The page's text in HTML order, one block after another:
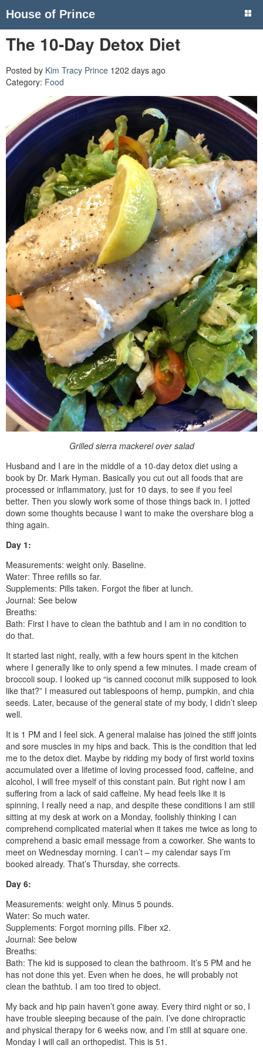
House of Prince
The 10-Day Detox Diet
Posted by Kim Tracy Prince 1202 days ago
Category: Food
Grilled sierra mackerel over salad
Husband and I are in the middle of a 10-day detox diet using a
book by Dr. Mark Hyman. Basically you cut out all foods that are
processed or inflammatory, just for 10 days, to see if you feel
better. Then you slowly work some of those things back in. I jotted
down some thoughts because I want to make the overshare blog a
thing again.
Day 1:
Measurements: weight only. Baseline.
Water: Three refills so far.
Supplements: Pills taken. Forgot the fiber at lunch.
Journal: See below
Breaths:
Bath: First I have to clean the bathtub and I am in no condition to
do that.
It started last night, really, with a few hours spent in the kitchen
where I generally like to only spend a few minutes. I made cream of
broccoli soup. I looked up “is canned coconut milk supposed to look
like that?” I measured out tablespoons of hemp, pumpkin, and chia
seeds. Later, because of the general state of my body, I didn’t sleep
well.
It is 1 PM and I feel sick. A general malaise has joined the stiff joints
and sore muscles in my hips and back. This is the condition that led
me to the detox diet. Maybe by ridding my body of first world toxins
accumulated over a lifetime of loving processed food, caffeine, and
alcohol, I will free myself of this constant pain. But right now I am
suffering from a lack of said caffeine. My head feels like it is
spinning, I really need a nap, and despite these conditions I am still
sitting at my desk at work on a Monday, foolishly thinking I can
comprehend complicated material when it takes me twice as long to
comprehend a basic email message from a coworker. She wants to
meet on Wednesday morning. I can’t – my calendar says I’m
booked already. That’s Thursday, she corrects.
Day 6:
Measurements: weight only. Minus 5 pounds.
Water: So much water.
Supplements: Forgot morning pills. Fiber x2.
Journal: See below
Breaths:
Bath: The kid is supposed to clean the bathroom. It’s 5 PM and he
has not done this yet. Even when he does, he will probably not
clean the bathtub. I am too tired to object.
My back and hip pain haven’t gone away. Every third night or so, I
have trouble sleeping because of the pain. I’ve done chiropractic
and physical therapy for 6 weeks now, and I’m still at square one.
Monday I will call an orthopedist. This is 51.